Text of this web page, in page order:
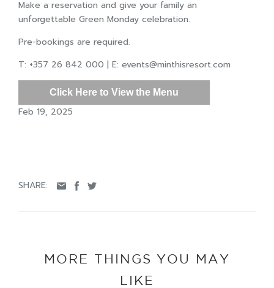
SHARE:
Make a reservation and give your family an
unforgettable Green Monday celebration.
Pre-bookings are required.
T: +357 26 842 000 | E: events@minthisresort.com
Click Here to View the Menu
Feb 19, 2025
MORE THINGS YOU MAY
LIKE